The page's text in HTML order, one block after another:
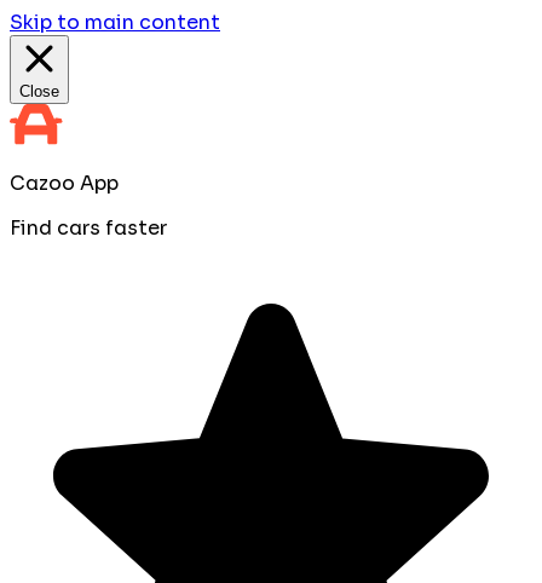
Skip to main content
Close
Cazoo App
Find cars faster